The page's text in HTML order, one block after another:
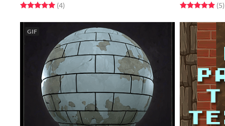
Rated 5.0 out of 5 stars
(4total ratings
)
Rated 5.0 out(5)
GIF